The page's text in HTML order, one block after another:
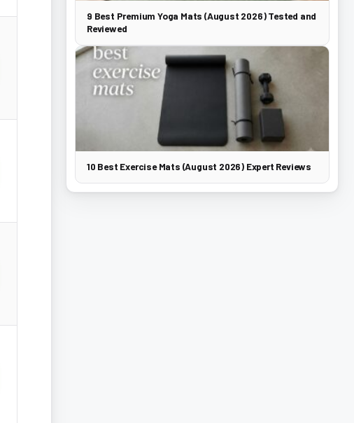
9 Best Premium Yoga Mats (August 2026) Tested and
Reviewed
10 Best Exercise Mats (August 2026) Expert Reviews